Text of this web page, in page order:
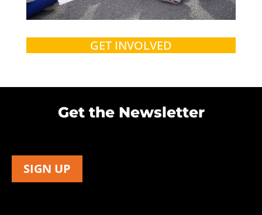
GET INVOLVED
Get the Newsletter
SIGN UP